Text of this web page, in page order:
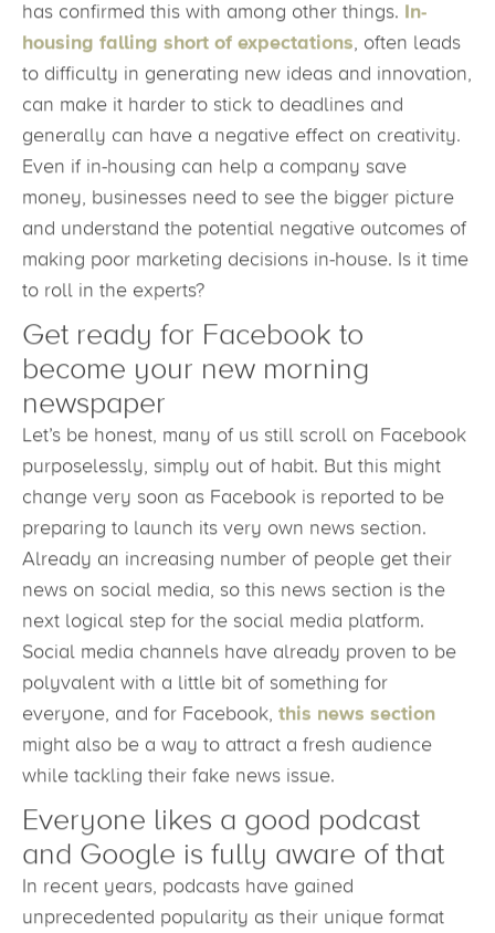
has confirmed this with among other things. In-
housing falling short of expectations, often leads
to difficulty in generating new ideas and innovation,
can make it harder to stick to deadlines and
generally can have a negative effect on creativity.
Even if in-housing can help a company save
money, businesses need to see the bigger picture
and understand the potential negative outcomes of
making poor marketing decisions in-house. Is it time
to roll in the experts?
Get ready for Facebook to
become your new morning
newspaper
Let’s be honest, many of us still scroll on Facebook
purposelessly, simply out of habit. But this might
change very soon as Facebook is reported to be
preparing to launch its very own news section.
Already an increasing number of people get their
news on social media, so this news section is the
next logical step for the social media platform.
Social media channels have already proven to be
polyvalent with a little bit of something for
everyone, and for Facebook, this news section
might also be a way to attract a fresh audience
while tackling their fake news issue.
Everyone likes a good podcast
and Google is fully aware of that
In recent years, podcasts have gained
unprecedented popularity as their unique format